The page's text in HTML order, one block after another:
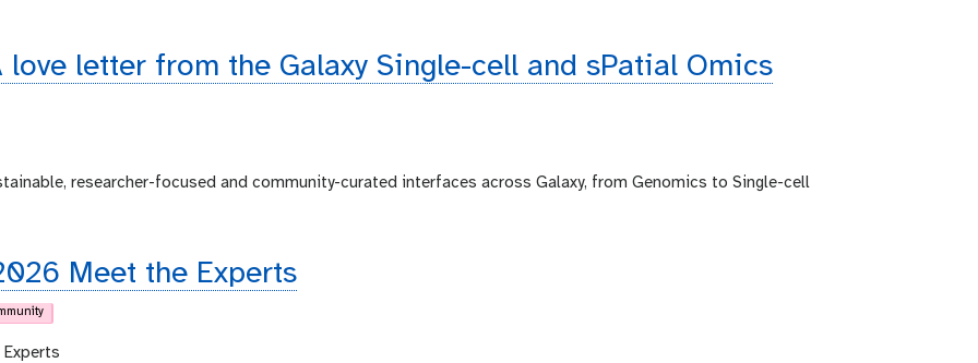
love letter from the Galaxy Single-cell and sPatial Omics
researcher-focused and community-curated interfaces across Galaxy, from Genomics to Single-cell
Meet the Experts